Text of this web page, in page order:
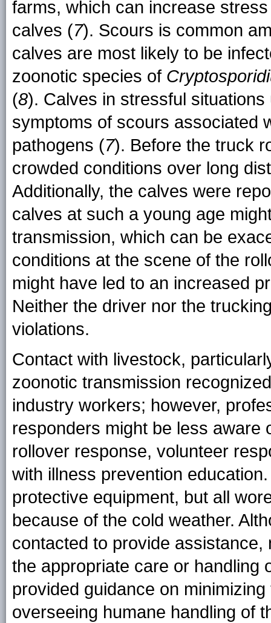
farms, which can increase
calves (7). Scours is common
calves are most likely to be
zoonotic species of
(8). Calves in stressful
symptoms of scours associated
pathogens (7). Before the truck
crowded conditions over long
Additionally, the calves were
calves at such a young age
transmission, which can be
conditions at the scene of the
might have led to an increased
Neither the driver nor the
violations.
Contact with livestock,
zoonotic transmission
industry workers; however,
responders might be less aware
rollover response, volunteer
with illness prevention
protective equipment, but all
because of the cold weather.
contacted to provide
the appropriate care or handling
provided guidance on
overseeing humane handling of